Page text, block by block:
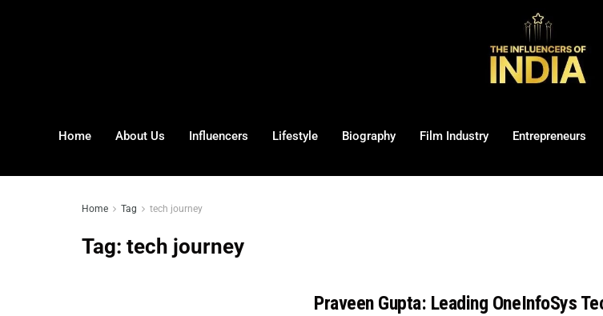
Home About Us Influencers Lifestyle Biography Film Industry Entrepreneurs
Home Tag tech journey
Tag: tech journey
Praveen Gupta: Leading OneInfoSys